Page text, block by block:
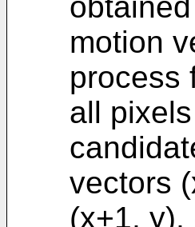
motion
process
all
vectors
(x+1, y),